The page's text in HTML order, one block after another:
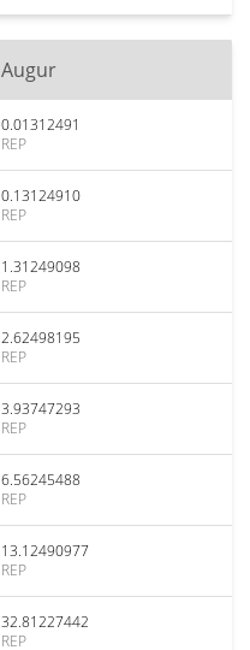
Augur
0.01312491
REP
0.13124910
REP
1.31249098
REP
2.62498195
REP
3.93747293
REP
6.56245488
REP
13.12490977
REP
32.81227442
REP